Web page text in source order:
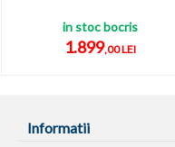
in stoc bocris
1.899,00 LEI
Informatii